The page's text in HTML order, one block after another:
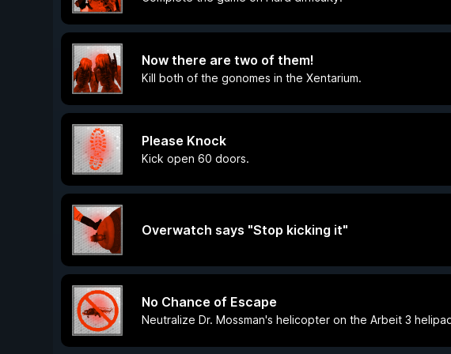
Now there are two of them!
Kill both of the gonomes in the Xentarium.
Please Knock
Kick open 60 doors.
Overwatch says "Stop kicking it"
No Chance of Escape
Neutralize Dr. Mossman's helicopter on the Arbeit 3